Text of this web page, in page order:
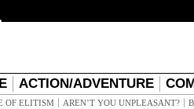
ACTION/ADVENTURE
OF ELITISM AREN’T YOU UNPLEASANT?